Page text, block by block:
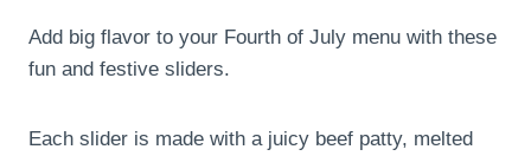
Add big flavor to your Fourth of July menu with these
fun and festive sliders.
Each slider is made with a juicy beef patty, melted